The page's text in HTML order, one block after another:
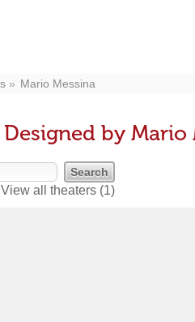
Mario Messina
by Mario
View all theaters (1)